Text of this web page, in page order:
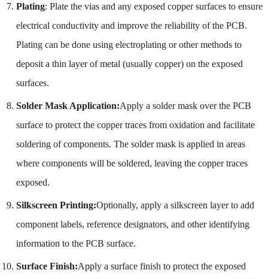
Plating: Plate the vias and any exposed copper surfaces to ensure
electrical conductivity and improve the reliability of the PCB.
Plating can be done using electroplating or other methods to
deposit a thin layer of metal (usually copper) on the exposed
surfaces.
Solder Mask Application:Apply a solder mask over the PCB
surface to protect the copper traces from oxidation and facilitate
soldering of components. The solder mask is applied in areas
where components will be soldered, leaving the copper traces
exposed.
Silkscreen Printing:Optionally, apply a silkscreen layer to add
component labels, reference designators, and other identifying
information to the PCB surface.
Surface Finish:Apply a surface finish to protect the exposed